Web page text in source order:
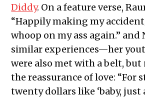
Diddy. On a feature verse,
“Happily making my
whoop on my ass again.” and
similar experiences—her
were also met with a belt,
the reassurance of love: “For
twenty dollars like ‘baby, just